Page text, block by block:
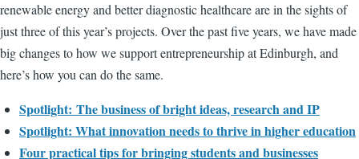
renewable energy and better diagnostic healthcare are in the sights of
just three of this year’s projects. Over the past five years, we have made
big changes to how we support entrepreneurship at Edinburgh, and
here’s how you can do the same.
Spotlight: The business of bright ideas, research and IP
Spotlight: What innovation needs to thrive in higher education
Four practical tips for bringing students and businesses